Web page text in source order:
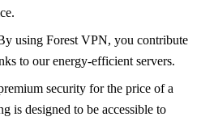
using Forest VPN, you contribute
to our energy-efficient servers.
security for the price of a
is designed to be accessible to